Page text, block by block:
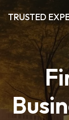
TRUSTED